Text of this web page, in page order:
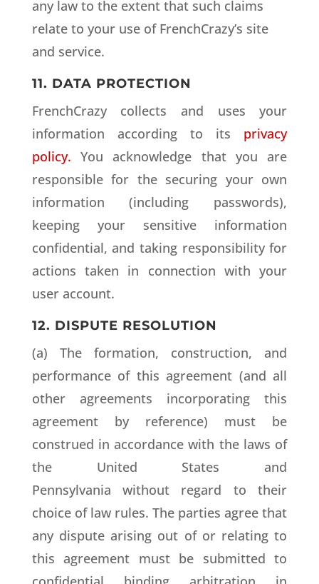
any law to the extent that such claims
relate to your use of FrenchCrazy’s site
and service.
11. DATA PROTECTION
FrenchCrazy collects and uses your
information according to its privacy
policy. You acknowledge that you are
responsible for the securing your own
information (including passwords),
keeping your sensitive information
confidential, and taking responsibility for
actions taken in connection with your
user account.
12. DISPUTE RESOLUTION
(a) The formation, construction, and
performance of this agreement (and all
other agreements incorporating this
agreement by reference) must be
construed in accordance with the laws of
the United States and
Pennsylvania without regard to their
choice of law rules. The parties agree that
any dispute arising out of or relating to
this agreement must be submitted to